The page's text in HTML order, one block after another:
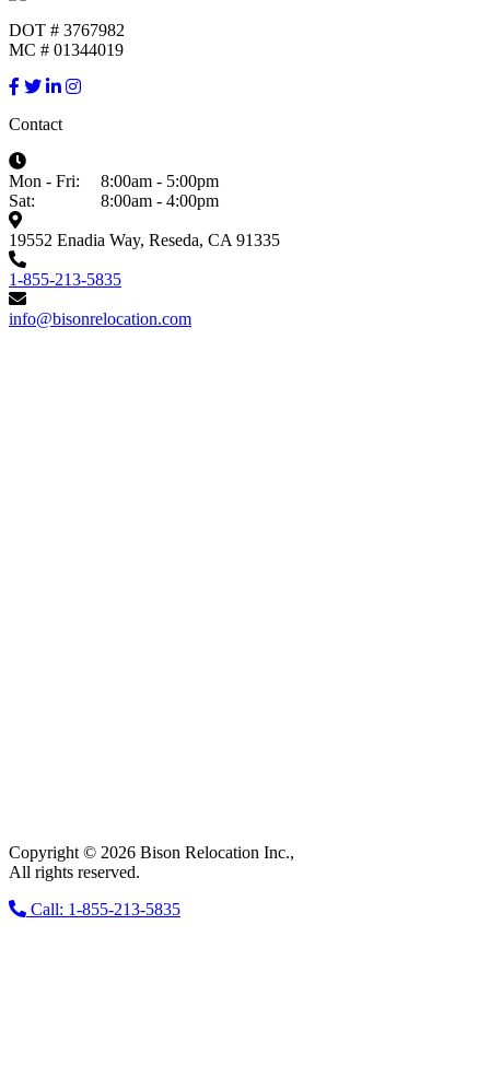
DOT # 3767982
MC # 01344019
Contact
Mon - Fri:
8:00am - 5:00pm
Sat:
8:00am - 4:00pm
19552 Enadia Way, Reseda, CA 91335
1-855-213-5835
info@bisonrelocation.com
Copyright © 2026 Bison Relocation Inc.,
All rights reserved.
Call: 1-855-213-5835